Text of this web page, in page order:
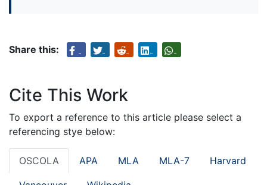
Share this:
Cite This Work
To export a reference to this article please select a
referencing stye below:
OSCOLA APA MLA MLA-7 Harvard